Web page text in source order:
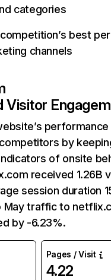
categories
best
channels
Visitor
performance
by
of onsite
received 1.26B
session duration
May traffic to
by -6.23%.
Pages / Visit
4.22